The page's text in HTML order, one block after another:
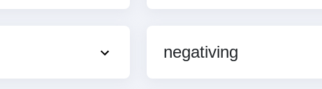
negativing